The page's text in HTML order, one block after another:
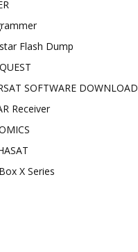
Flash Dump
SOFTWARE DOWNLOAD
Receiver
X Series